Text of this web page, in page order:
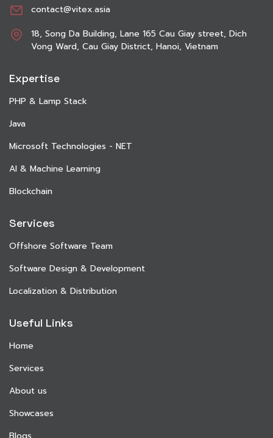
contact@vitex.asia
18, Song Da Building, Lane 165 Cau Giay street, Dich
Vong Ward, Cau Giay District, Hanoi, Vietnam
Expertise
PHP & Lamp Stack
Java
Microsoft Technologies - NET
AI & Machine Learning
Blockchain
Services
Offshore Software Team
Software Design & Development
Localization & Distribution
Useful Links
Home
Services
About us
Showcases